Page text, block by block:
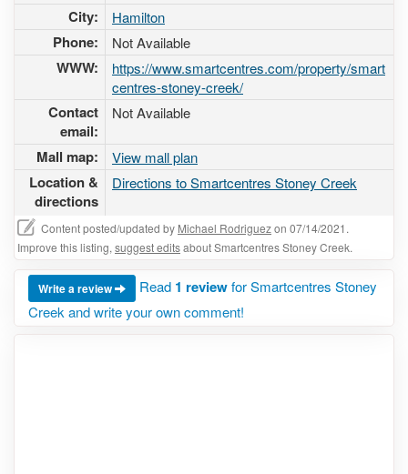
City: Hamilton
Phone: Not Available
WWW:
https://www.smartcentres.com/property/smart
centres-stoney-creek/
Contact
email:
Not Available
Mall map: View mall plan
Location &
directions
Directions to Smartcentres Stoney Creek
Content posted/updated by Michael Rodriguezon 07/14/2021.
Improve this listing, suggest editsabout Smartcentres Stoney Creek.
Write a review Read 1 reviewfor Smartcentres Stoney
Creek and write your own comment!